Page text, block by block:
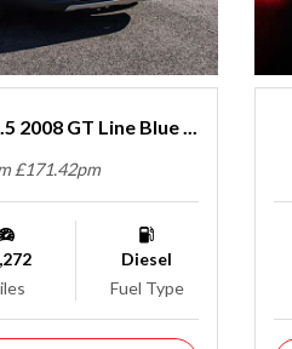
2008 GT Line Blue ...
£171.42pm
Diesel
Fuel Type